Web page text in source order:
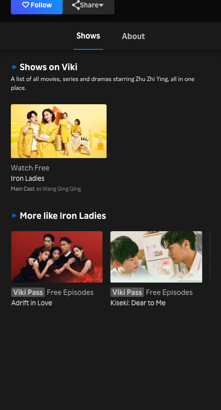
Follow Share
Shows About
Shows on Viki
A list of all movies, series and dramas starring Zhu Zhi Ying, all in one
place.
Watch Free
Iron Ladies
Main Cast as Wang Qing Qing
More like Iron Ladies
Viki Pass Free Episodes
Adrift in Love
Viki Pass Free Episodes
Kiseki: Dear to Me